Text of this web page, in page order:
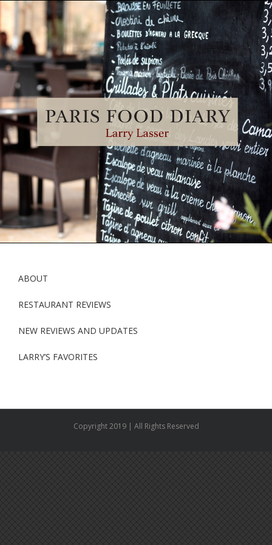
ABOUT
RESTAURANT REVIEWS
NEW REVIEWS AND UPDATES
LARRY’S FAVORITES
Copyright 2019 | All Rights Reserved